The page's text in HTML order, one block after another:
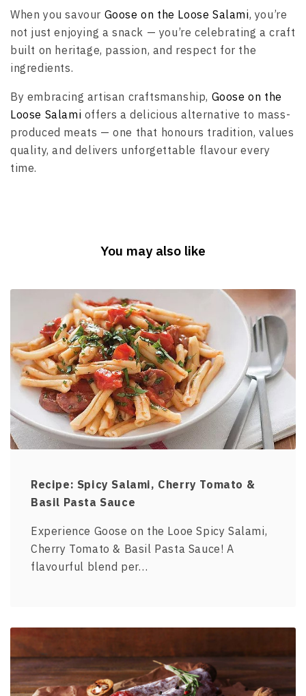
When you savour Goose on the Loose Salami, you’re
not just enjoying a snack — you’re celebrating a craft
built on heritage, passion, and respect for the
ingredients.
By embracing artisan craftsmanship, Goose on the
Loose Salami offers a delicious alternative to mass-
produced meats — one that honours tradition, values
quality, and delivers unforgettable flavour every
time.
You may also like
Recipe: Spicy Salami, Cherry Tomato &
Basil Pasta Sauce
Experience Goose on the Looe Spicy Salami,
Cherry Tomato & Basil Pasta Sauce! A
flavourful blend per…